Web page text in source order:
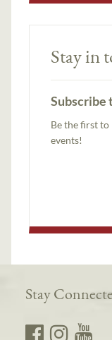
Stay in
Subscribe
Be the first to
events!
Stay